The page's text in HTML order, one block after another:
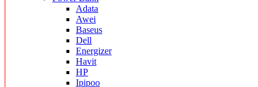
Adata
Awei
Baseus
Dell
Energizer
Havit
HP
Ipipoo